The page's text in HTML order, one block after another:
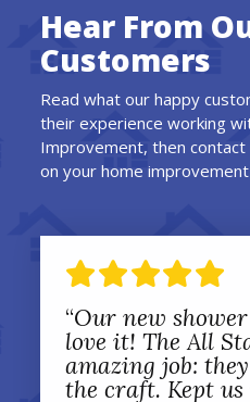
Hear From
Customers
Read what our happy
their experience working
Improvement, then
on your home
“Our new
love it! The All
amazing job:
the craft. Kept